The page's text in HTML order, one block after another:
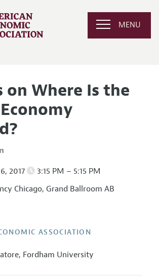
MENU
on Where Is the
2017
3:15 PM – 5:15 PM
Chicago, Grand Ballroom AB
ASSOCIATION
Fordham University